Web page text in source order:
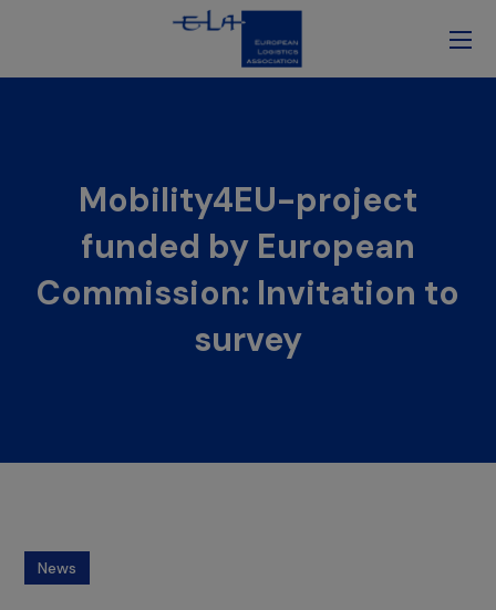
Mobility4EU-project
funded by European
Commission: Invitation to
survey
News